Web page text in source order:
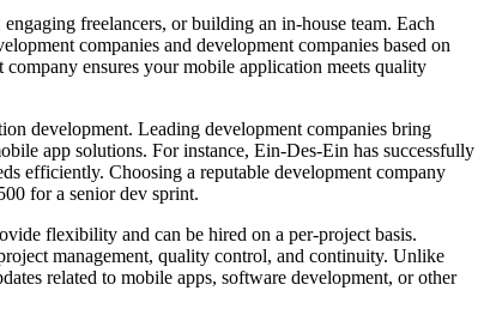
freelancers, or building an in-house team. Each
companies and development companies based on
ensures your mobile application meets quality
development. Leading development companies bring
app solutions. For instance, Ein-Des-Ein has successfully
efficiently. Choosing a reputable development company
for a senior dev sprint.
flexibility and can be hired on a per-project basis.
management, quality control, and continuity. Unlike
related to mobile apps, software development, or other